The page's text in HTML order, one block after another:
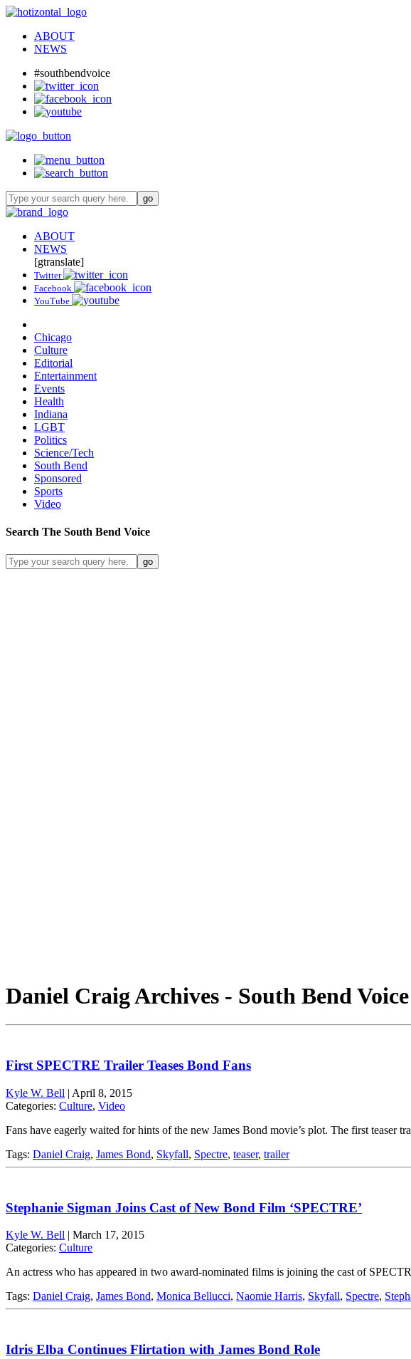
ABOUT
NEWS
#southbendvoice
ABOUT
NEWS
[gtranslate]
Twitter
Facebook
YouTube
Chicago
Culture
Editorial
Entertainment
Events
Health
Indiana
LGBT
Politics
Science/Tech
South Bend
Sponsored
Sports
Video
Search The South Bend Voice
Daniel Craig Archives - South Bend Voice
First SPECTRE Trailer Teases Bond Fans
Kyle W. Bell | April 8, 2015
Categories: Culture, Video
Fans have eagerly waited for hints of the new James Bond movie’s plot. The first
Tags: Daniel Craig, James Bond, Skyfall, Spectre, teaser, trailer
Stephanie Sigman Joins Cast of New Bond Film ‘SPECTRE’
Kyle W. Bell | March 17, 2015
Categories: Culture
An actress who has appeared in two award-nominated films is joining the cast of
Tags: Daniel Craig, James Bond, Monica Bellucci, Naomie Harris, Skyfall, Spectre,
Idris Elba Continues Flirtation with James Bond Role